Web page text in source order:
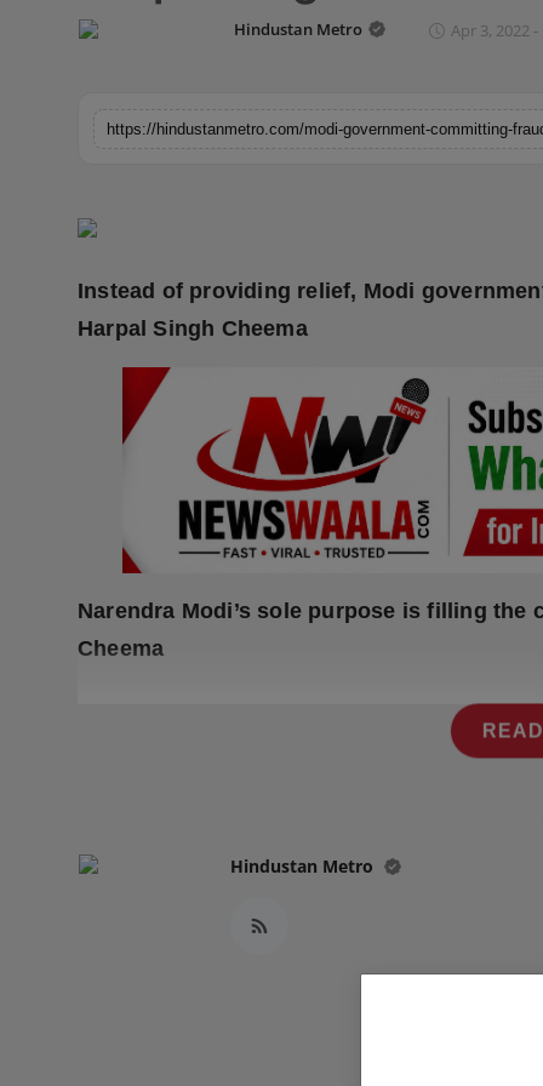
Horoscope
Sports
Press Release
NW Hindi
Hindustan Metro Apr 3, 2022 -
Instead of providing relief, Modi
Harpal Singh Cheema
Narendra Modi’s sole purpose is filling
Cheema
Hindustan Metro